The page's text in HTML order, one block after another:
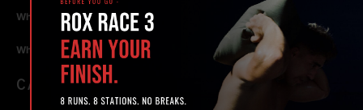
Why Strength Training in Ocala Is Key for Long Term Health
Why Personal Training in Ocala is the Fastest Way to Get Results
CATEGORIES